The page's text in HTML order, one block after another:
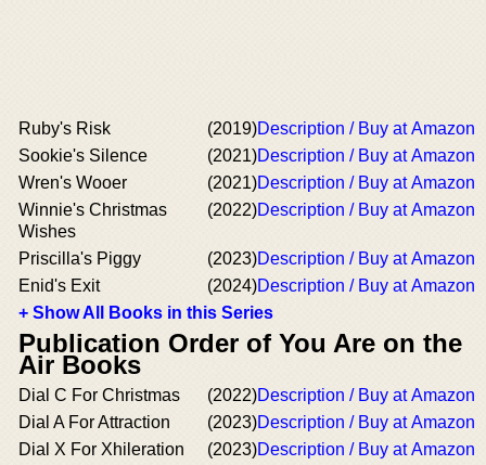
Ruby's Risk (2019)Description / Buy at Amazon
Sookie's Silence
(2021)Description / Buy at Amazon
Wren's Wooer
(2021)Description / Buy at Amazon
Winnie's Christmas
Wishes
(2022)Description / Buy at Amazon
Priscilla's Piggy (2023)Description / Buy at Amazon
Enid's Exit
(2024)Description / Buy at Amazon
+ Show All Books in this Series
Publication Order of You Are on the
Air Books
Dial C For Christmas (2022)Description / Buy at Amazon
Dial A For Attraction
(2023)Description / Buy at Amazon
Dial X For Xhileration
(2023)Description / Buy at Amazon